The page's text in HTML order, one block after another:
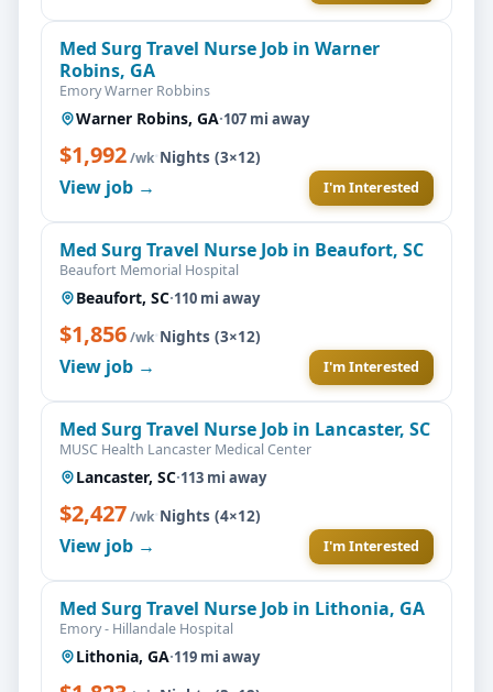
Med Surg Travel Nurse Job in Warner
Robins, GA
Emory Warner Robbins
Warner Robins, GA·107 mi away
$1,992/wk·Nights (3×12)
View job → I'm Interested
Med Surg Travel Nurse Job in Beaufort, SC
Beaufort Memorial Hospital
Beaufort, SC·110 mi away
$1,856/wk·Nights (3×12)
View job → I'm Interested
Med Surg Travel Nurse Job in Lancaster, SC
MUSC Health Lancaster Medical Center
Lancaster, SC·113 mi away
$2,427/wk·Nights (4×12)
View job → I'm Interested
Med Surg Travel Nurse Job in Lithonia, GA
Emory - Hillandale Hospital
Lithonia, GA·119 mi away